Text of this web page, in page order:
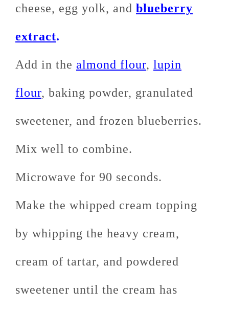
cheese, egg yolk, and blueberry
extract.
Add in the almond flour, lupin
flour, baking powder, granulated
sweetener, and frozen blueberries.
Mix well to combine.
Microwave for 90 seconds.
Make the whipped cream topping
by whipping the heavy cream,
cream of tartar, and powdered
sweetener until the cream has